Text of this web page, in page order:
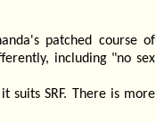
patched course of
including "no sex
suits SRF. There is more